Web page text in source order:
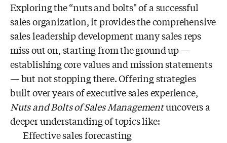
Exploring the “nuts and bolts" of a successful
sales organization, it provides the comprehensive
sales leadership development many sales reps
miss out on, starting from the ground up —
establishing core values and mission statements
— but not stopping there. Offering strategies
built over years of executive sales experience,
Nuts and Bolts of Sales Managementuncovers a
deeper understanding of topics like:
Effective sales forecasting